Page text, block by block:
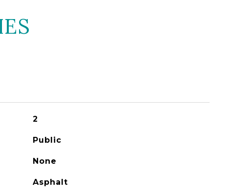
2
Public
None
Asphalt